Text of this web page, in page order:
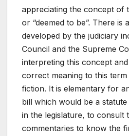
appreciating the concept of
or “deemed to be”. There is
developed by the judiciary
Council and the Supreme
interpreting this concept
correct meaning to this
fiction. It is elementary for
bill which would be a statute
in the legislature, to consult
commentaries to know the